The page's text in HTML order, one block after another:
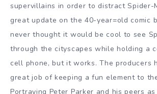
supervillains in order to distract Spider-
great update on the 40-year=old comic
never thought it would be cool to see
through the cityscapes while holding a
cell phone, but it works. The producers
great job of keeping a fun element to
Portraying Peter Parker and his peers